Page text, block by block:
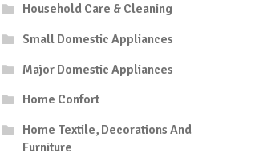
Household Care & Cleaning
Small Domestic Appliances
Major Domestic Appliances
Home Confort
Home Textile, Decorations And
Furniture